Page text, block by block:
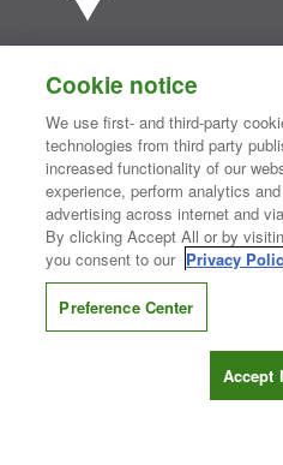
semiconductors and passive
essential to innovative designs in
computing, consumer,
medical markets. Serving
of tech.®
Contact Us| Where to Buy |
Do Not Sell or Share My Personal
Information Security| Terms of Use
CONNECT WITH US
Cookie notice
We use first- and third-party
technologies from third party
increased functionality of our
experience, perform analytics
advertising across internet and
By clicking Accept All or by
you consent to our Privacy
Preference Center
Accept